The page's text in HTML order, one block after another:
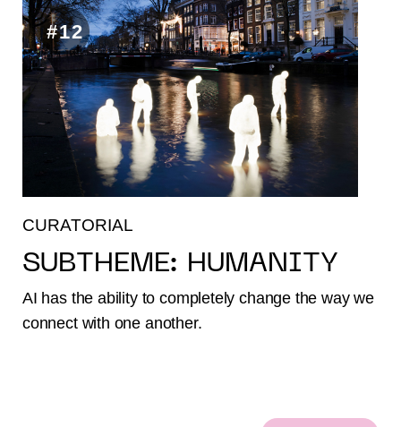
#12
CURATORIAL
SUBTHEME: HUMANITY
AI has the ability to completely change the way we
connect with one another.